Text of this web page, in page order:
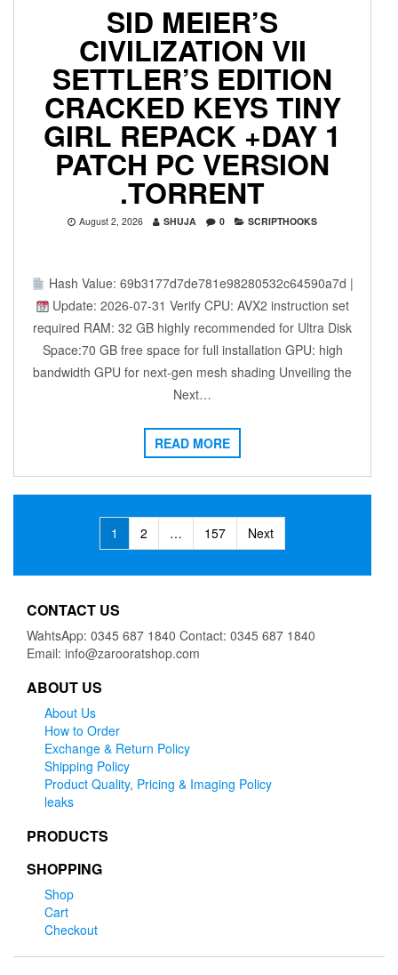
SID MEIER’S
CIVILIZATION VII
SETTLER’S EDITION
CRACKED KEYS TINY
GIRL REPACK +DAY 1
PATCH PC VERSION
.TORRENT
August 2, 2026 SHUJA 0 SCRIPTHOOKS
Hash Value: 69b3177d7de781e98280532c64590a7d |
Update: 2026-07-31 Verify CPU: AVX2 instruction set
required RAM: 32 GB highly recommended for Ultra Disk
Space:70 GB free space for full installation GPU: high
bandwidth GPU for next-gen mesh shading Unveiling the
Next…
READ MORE
navigation
1 2 … 157 Next
CONTACT US
WahtsApp: 0345 687 1840 Contact: 0345 687 1840
Email: info@zarooratshop.com
ABOUT US
About Us
How to Order
Exchange & Return Policy
Shipping Policy
Product Quality, Pricing & Imaging Policy
leaks
PRODUCTS
SHOPPING
Shop
Cart
Checkout